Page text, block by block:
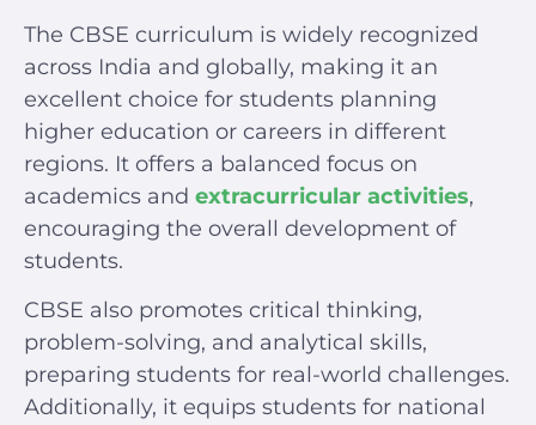
The CBSE curriculum is widely recognized
across India and globally, making it an
excellent choice for students planning
higher education or careers in different
regions. It offers a balanced focus on
academics and extracurricular activities,
encouraging the overall development of
students.
CBSE also promotes critical thinking,
problem-solving, and analytical skills,
preparing students for real-world challenges.
Additionally, it equips students for national